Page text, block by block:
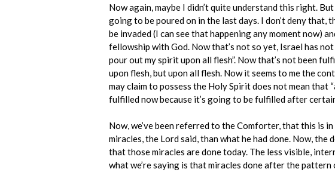
Now again, maybe I didn’t quite understand this right.
going to be poured on in the last days. I don’t deny that,
be invaded (I can see that happening any moment now)
fellowship with God. Now that’s not so yet, Israel has
pour out my spirit upon all flesh”. Now that’s not been
upon flesh, but upon all flesh. Now it seems to me the
may claim to possess the Holy Spirit does not mean that
fulfilled now because it’s going to be fulfilled after
Now, we’ve been referred to the Comforter, that this is
miracles, the Lord said, than what he had done. Now,
that those miracles are done today. The less visible,
what we’re saying is that miracles done after the